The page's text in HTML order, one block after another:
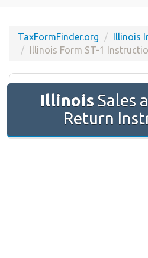
TaxFormFinder.org
Illinois
Illinois Form ST-1
Illinois ​​Sales
Return